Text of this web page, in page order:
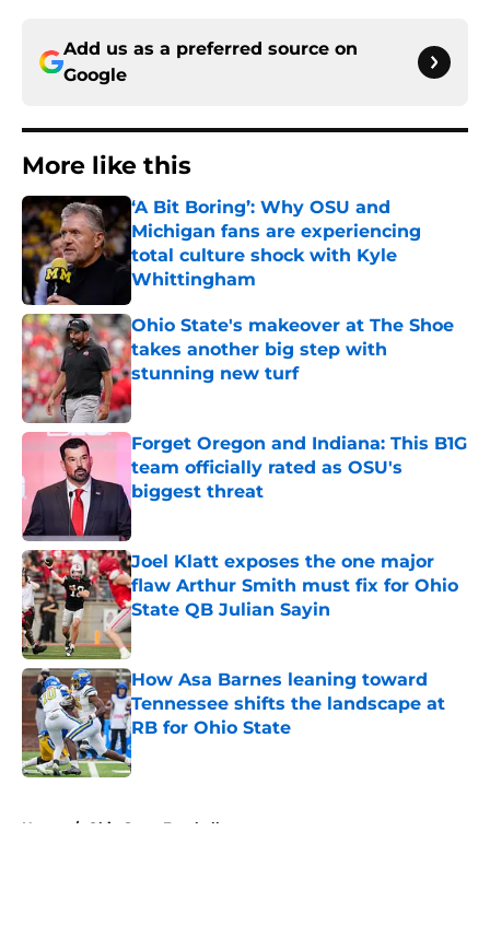
Add us as a preferred source on
Google
More like this
‘A Bit Boring’: Why OSU and
Michigan fans are experiencing
total culture shock with Kyle
Whittingham
Published by on Invalid Date
Ohio State's makeover at The Shoe
takes another big step with
stunning new turf
Published by on Invalid Date
Forget Oregon and Indiana: This B1G
team officially rated as OSU's
biggest threat
Published by on Invalid Date
Joel Klatt exposes the one major
flaw Arthur Smith must fix for Ohio
State QB Julian Sayin
Published by on Invalid Date
How Asa Barnes leaning toward
Tennessee shifts the landscape at
RB for Ohio State
Published by on Invalid Date
Home / Ohio State Football